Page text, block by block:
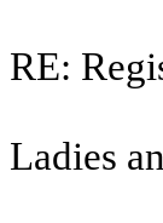
RE:
Ladies